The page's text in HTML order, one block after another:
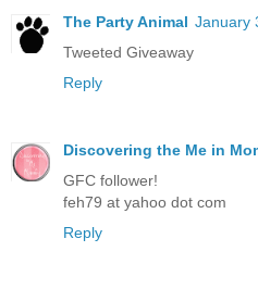
The Party Animal January
Tweeted Giveaway
Reply
Discovering the Me in
GFC follower!
feh79 at yahoo dot com
Reply